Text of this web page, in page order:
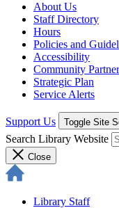
About Us
Staff Directory
Hours
Policies and
Accessibility
Community
Strategic Plan
Service Alerts
Support Us Toggle Site
Search Library Website
Close
Library Staff